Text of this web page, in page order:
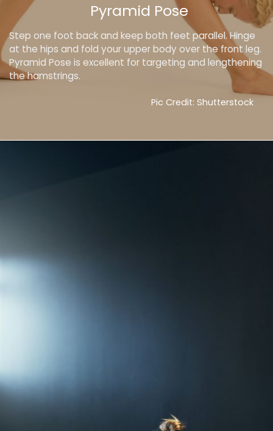
Step one foot back and keep both feet parallel. Hinge
at the hips and fold your upper body over the front leg.
Pyramid Pose is excellent for targeting and lengthening
the hamstrings.
Pyramid Pose
Pic Credit: Shutterstock